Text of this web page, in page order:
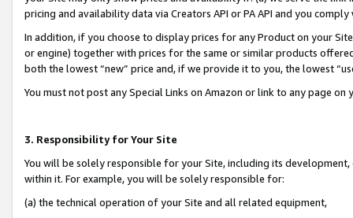
pricing and availability data via Creators API or PA API and you
In addition, if you choose to display prices for any Product on your
or engine) together with prices for the same or similar products
both the lowest “new” price and, if we provide it to you, the lowest
You must not post any Special Links on Amazon or link to any page
3. Responsibility for Your Site
You will be solely responsible for your Site, including its
within it. For example, you will be solely responsible for:
(a) the technical operation of your Site and all related equipment,